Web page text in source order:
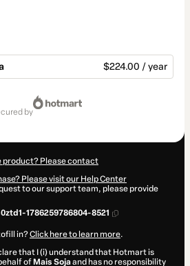
$224.00 / year
by
product? Please contact
Please visit our Help Center
to our support team, please provide
1786259786804-8521
in?Click here to learn more.
that I (i) understand that Hotmart is
of Mais Sojaand has no responsibility